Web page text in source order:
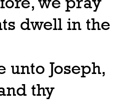
dwell in the
unto Joseph,
thy